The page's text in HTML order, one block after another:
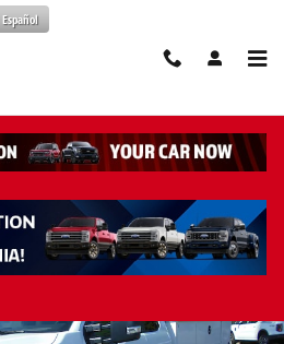
Español
Share
XL Truck Super Cab Photo 1 of 44